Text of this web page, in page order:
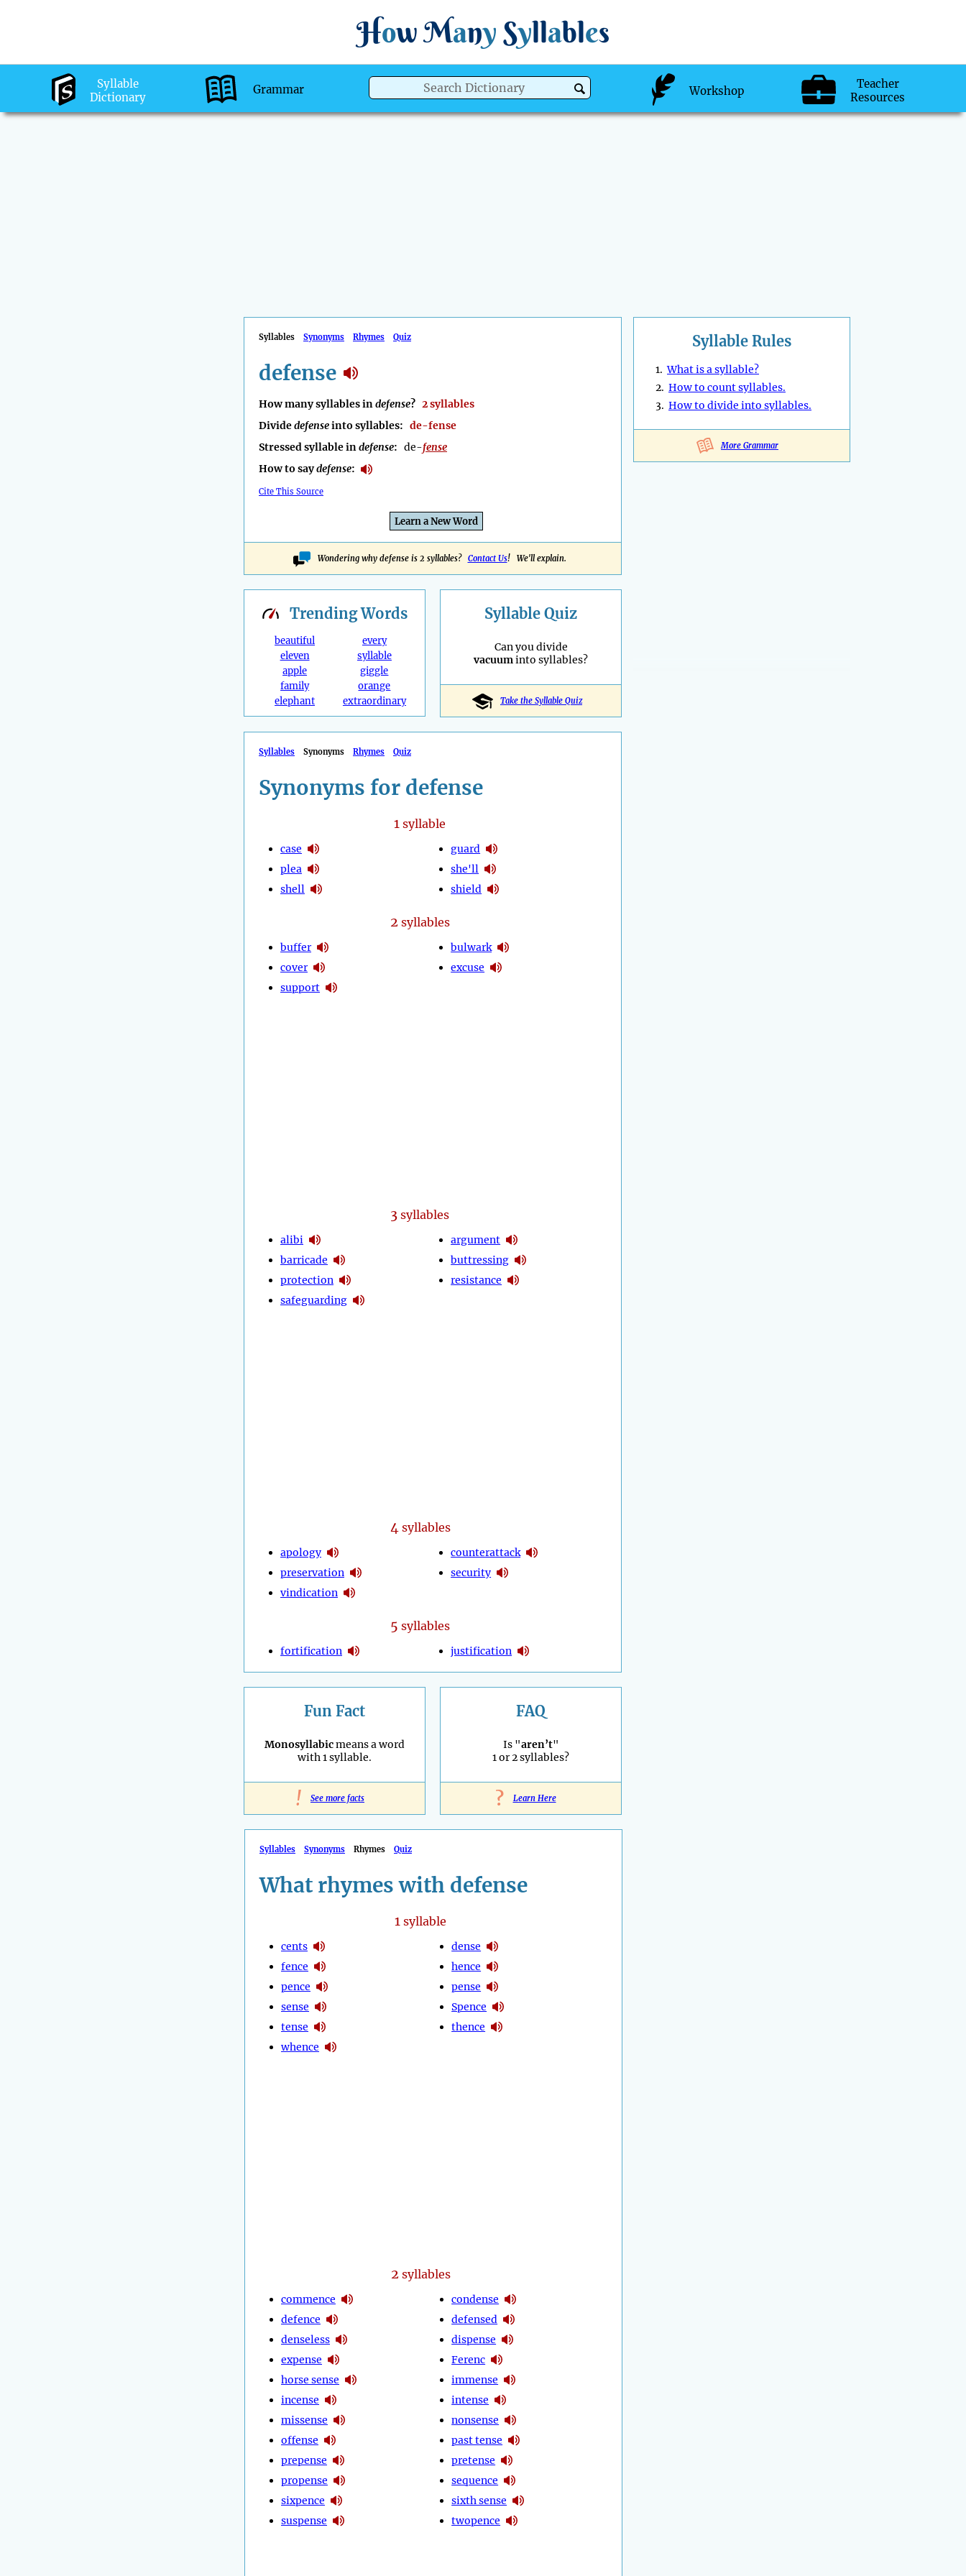
How Many Syllables
Syllable
Dictionary
Grammar Workshop
Teacher
Resources
Syllables Synonyms Rhymes Quiz
defense
How many syllables indefense? 2 syllables
Dividedefenseinto syllables: de-fense
Stressed syllable indefense: de-fense
How to saydefense:
Cite This Source
Learn a New Word
Wondering why defense is 2 syllables? Contact Us! We'll explain.
Syllable Rules
1.What is a syllable?
2. How to count syllables.
3. How to divide into syllables.
More Grammar
TrendingWords
beautiful
eleven
apple
family
elephant
every
syllable
giggle
orange
extraordinary
Syllable Quiz
Can you divide
vacuuminto syllables?
Take the Syllable Quiz
Syllables Synonyms Rhymes Quiz
Synonyms for defense
1syllable
case
plea
shell
guard
she'll
shield
2 syllables
buffer
cover
support
bulwark
excuse
3syllables
alibi
barricade
protection
safeguarding
argument
buttressing
resistance
4syllables
apology
preservation
vindication
counterattack
security
5 syllables
fortification justification
Fun Fact
Monosyllabicmeans a word
with 1 syllable.
! See more facts
FAQ
Is "aren’t"
1 or 2 syllables?
? Learn Here
Syllables Synonyms Rhymes Quiz
What rhymes with defense
1syllable
cents
fence
pence
sense
tense
whence
dense
hence
pense
Spence
thence
2 syllables
commence
defence
denseless
expense
horse sense
incense
missense
offense
prepense
propense
sixpence
suspense
condense
defensed
dispense
Ferenc
immense
intense
nonsense
past tense
pretense
sequence
sixth sense
twopence